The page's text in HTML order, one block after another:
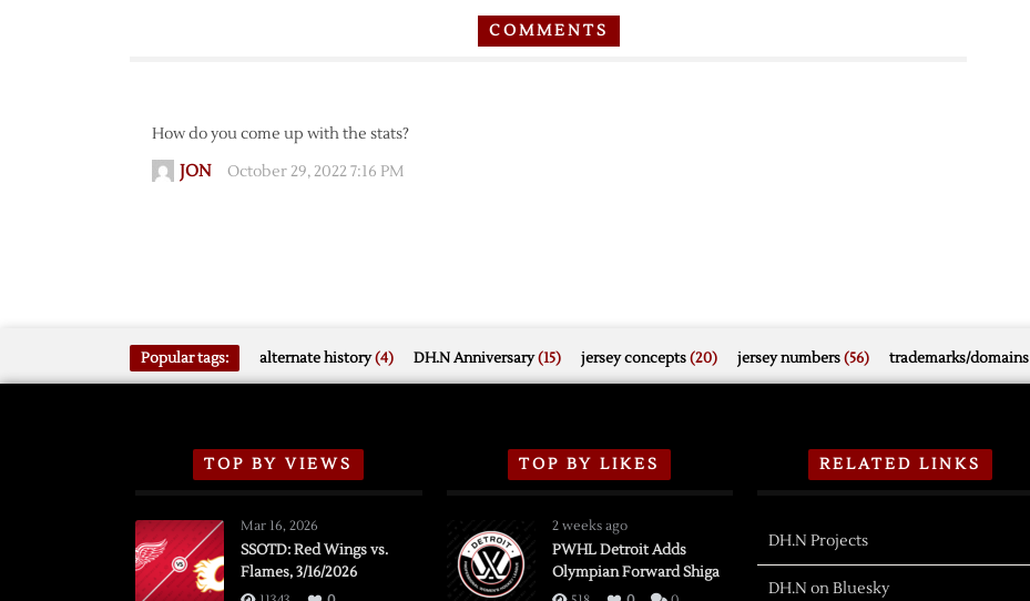
COMMENTS
How do you come up with the stats?
JON October 29, 2022 7:16 PM
Popular tags: alternate history(4) DH.N Anniversary(15) jersey concepts(20) jersey numbers(56) trademarks/domains
TOP BY VIEWS
Mar 16, 2026
SSOTD: Red Wings vs.
Flames, 3/16/2026
TOP BY LIKES
2 weeks ago
PWHL Detroit Adds
Olympian Forward Shiga
RELATED LINKS
DH.N Projects
DH.N on Bluesky